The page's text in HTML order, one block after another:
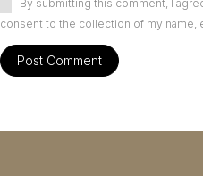
By submitting this comment, I
consent to the collection of my name,